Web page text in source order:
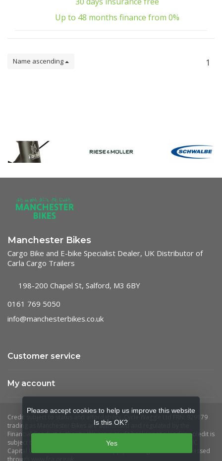
Up to 48 months finance from 0%
Name ascending 1
Manchester Bikes
Cargo Bike and E-bike Specialist Dealer, UK Distributor of
Carla Cargo Trailers
198-200 Chapel St, Salford, M3 6BY
0161 769 5050
info@manchesterbikes.co.uk
Customer service
My account
Please accept cookies to help us improve this website
Is this OK?
Yes